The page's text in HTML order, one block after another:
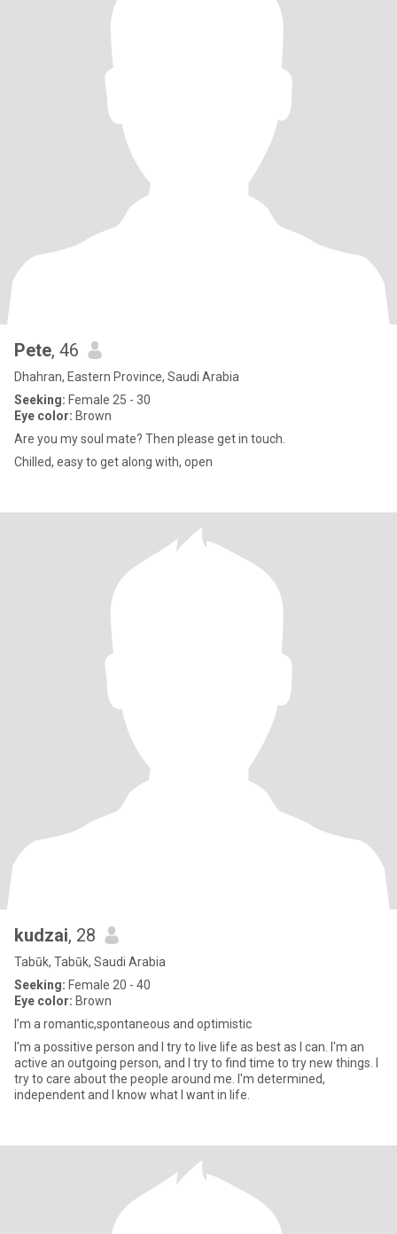
Pete, 46
Dhahran, Eastern Province, Saudi Arabia
Seeking: Female 25 - 30
Eye color: Brown
Are you my soul mate? Then please get in touch.
Chilled, easy to get along with, open
kudzai, 28
Tabūk, Tabūk, Saudi Arabia
Seeking: Female 20 - 40
Eye color: Brown
I’m a romantic,spontaneous and optimistic
I'm a possitive person and I try to live life as best as I can. I'm an
active an outgoing person, and I try to find time to try new things. I
try to care about the people around me. I'm determined,
independent and I know what I want in life.